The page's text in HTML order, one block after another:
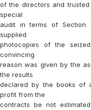
of the directors and
special
audit in terms of Section
supplied
photocopies of the
convincing
reason was given by the
the results
declared by the books of
profit from the
contracts be not